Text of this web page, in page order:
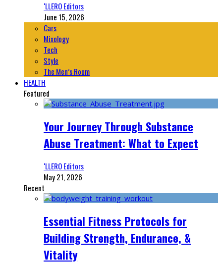
‘LLERO Editors
June 15, 2026
Cars
Mixology
Tech
Style
The Men’s Room
HEALTH
Featured
Your Journey Through Substance
Abuse Treatment: What to Expect
‘LLERO Editors
May 21, 2026
Recent
Essential Fitness Protocols for
Building Strength, Endurance, &
Vitality